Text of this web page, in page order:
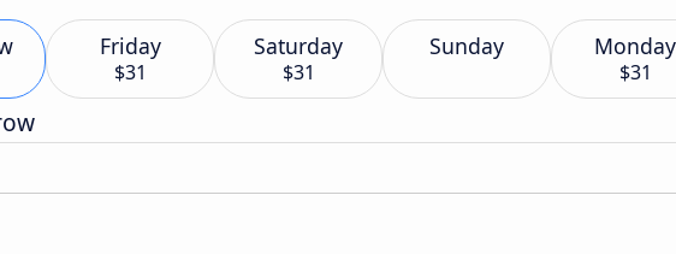
Friday
$31
Saturday
$31
Sunday Monday
$31